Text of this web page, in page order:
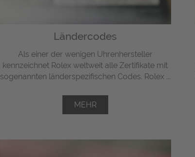
Ländercodes
Als einer der wenigen Uhrenhersteller
kennzeichnet Rolex weltweit alle Zertifikate mit
sogenannten länderspezifischen Codes. Rolex ...
MEHR